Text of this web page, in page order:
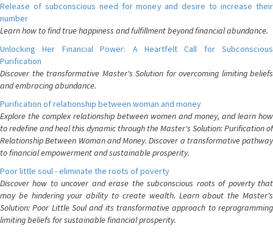
Release of subconscious need for money and desire to increase their
number
Learn how to find true happiness and fulfillment beyond financial abundance.
Unlocking Her Financial Power: A Heartfelt Call for Subconscious
Purification
Discover the transformative Master's Solution for overcoming limiting beliefs
and embracing abundance.
Purification of relationship between woman and money
Explore the complex relationship between women and money, and learn how
to redefine and heal this dynamic through the Master's Solution: Purification of
Relationship Between Woman and Money. Discover a transformative pathway
to financial empowerment and sustainable prosperity.
Poor little soul - eliminate the roots of poverty
Discover how to uncover and erase the subconscious roots of poverty that
may be hindering your ability to create wealth. Learn about the Master's
Solution: Poor Little Soul and its transformative approach to reprogramming
limiting beliefs for sustainable financial prosperity.